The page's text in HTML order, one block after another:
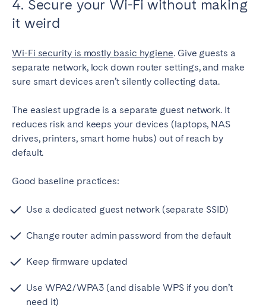
4. Secure your Wi-Fi without making
it weird
Wi-Fi security is mostly basic hygiene. Give guests a
separate network, lock down router settings, and make
sure smart devices aren’t silently collecting data.
The easiest upgrade is a separate guest network. It
reduces risk and keeps your devices (laptops, NAS
drives, printers, smart home hubs) out of reach by
default.
Good baseline practices:
Use a dedicated guest network (separate SSID)
Change router admin password from the default
Keep firmware updated
Use WPA2/WPA3 (and disable WPS if you don’t
need it)